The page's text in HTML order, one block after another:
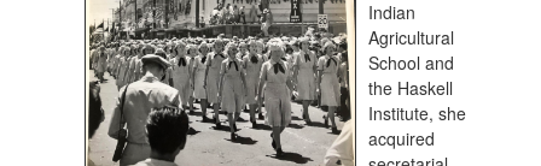
Indian
Agricultural
School and
the Haskell
Institute, she
acquired